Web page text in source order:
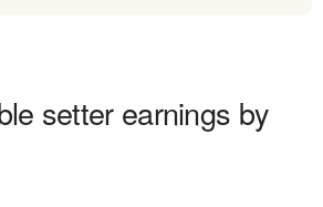
setter earnings by